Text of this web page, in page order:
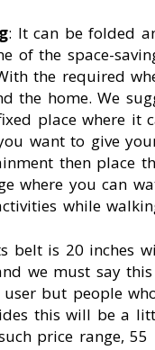
: It can be folded
of the space-
the required
the home. We
place where it
want to give
then place
where you can
while
belt is 20 inches
we must say
but people
this will be a
price range, 55